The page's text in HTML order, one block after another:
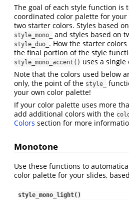
The goal of each style function is
coordinated color palette for
two starter colors. Styles based
style_mono_ and styles based on
style_duo_ . How the starter
the final portion of the style
style_mono_accent() uses a single
Note that the colors used below
only, the point of the style_
your own color palette!
If your color palette uses more
add additional colors with the
Colors section for more
Monotone
Use these functions to
color palette for your slides,
style_mono_light()